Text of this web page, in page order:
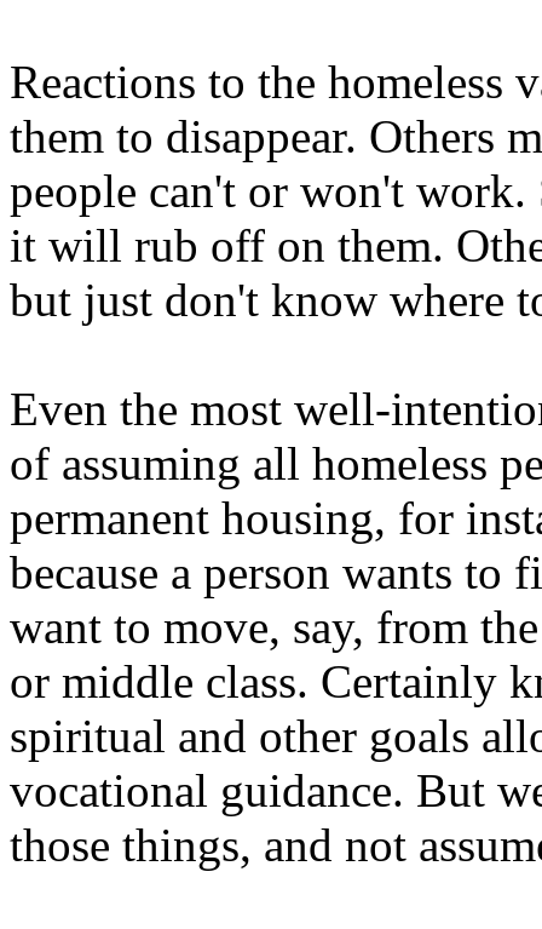
Reactions to the homeless
them to disappear. Others
people can't or won't work.
it will rub off on them.
but just don't know where
Even the most well-
of assuming all homeless
permanent housing, for
because a person wants to
want to move, say, from
or middle class. Certainly
spiritual and other goals
vocational guidance. But
those things, and not